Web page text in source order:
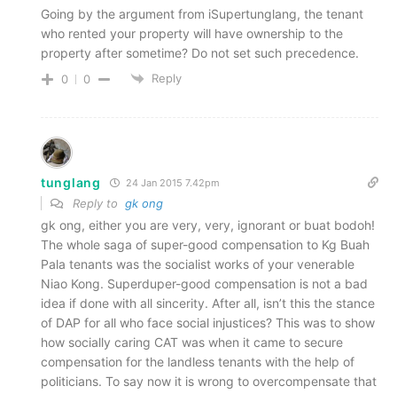
Going by the argument from iSupertunglang, the tenant
who rented your property will have ownership to the
property after sometime? Do not set such precedence.
0 0 Reply
tunglang 24 Jan 2015 7.42pm
Reply to gk ong
gk ong, either you are very, very, ignorant or buat bodoh!
The whole saga of super-good compensation to Kg Buah
Pala tenants was the socialist works of your venerable
Niao Kong. Superduper-good compensation is not a bad
idea if done with all sincerity. After all, isn’t this the stance
of DAP for all who face social injustices? This was to show
how socially caring CAT was when it came to secure
compensation for the landless tenants with the help of
politicians. To say now it is wrong to overcompensate that